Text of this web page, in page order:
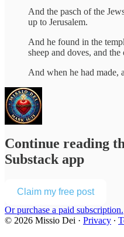
And the pasch of the
up to Jerusalem.
And he found in the
sheep and doves, and
And when he had made,
Continue reading
Substack app
Claim my free post
Or purchase a paid subscription.
© 2026 Missio Dei · Privacy ∙